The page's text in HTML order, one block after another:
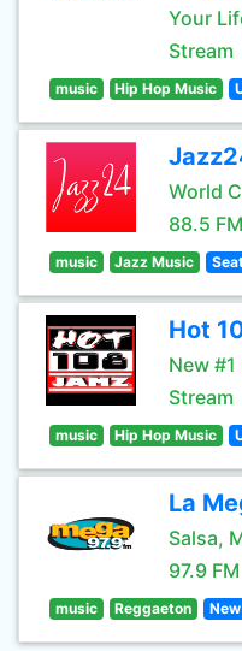
Your
Stream
music Hip Hop Music
World
88.5 FM
music Jazz Music
Hot
New #1
Stream
music Hip Hop Music
La
Salsa,
97.9 FM
music Reggaeton